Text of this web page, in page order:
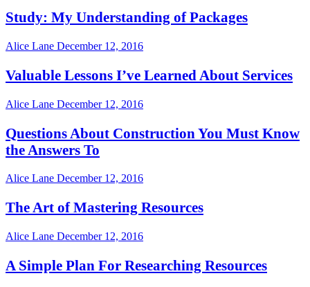
Study: My Understanding of Packages
Alice Lane December 12, 2016
Valuable Lessons I’ve Learned About Services
Alice Lane December 12, 2016
Questions About Construction You Must Know
the Answers To
Alice Lane December 12, 2016
The Art of Mastering Resources
Alice Lane December 12, 2016
A Simple Plan For Researching Resources